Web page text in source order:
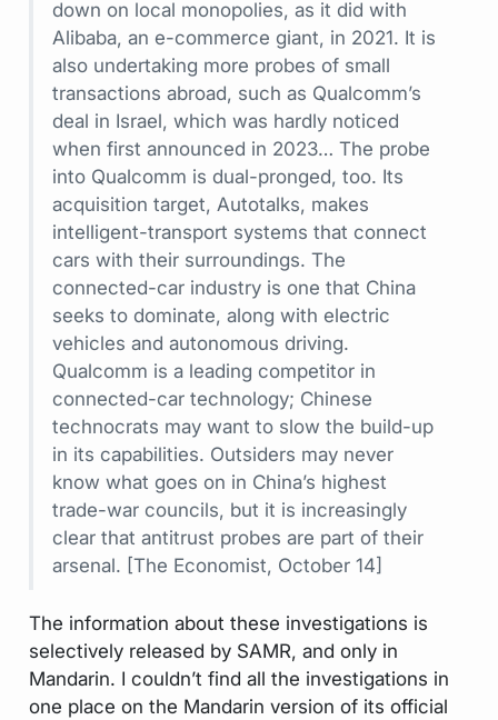
down on local monopolies, as it did with
Alibaba, an e-commerce giant, in 2021. It is
also undertaking more probes of small
transactions abroad, such as Qualcomm’s
deal in Israel, which was hardly noticed
when first announced in 2023… The probe
into Qualcomm is dual-pronged, too. Its
acquisition target, Autotalks, makes
intelligent-transport systems that connect
cars with their surroundings. The
connected-car industry is one that China
seeks to dominate, along with electric
vehicles and autonomous driving.
Qualcomm is a leading competitor in
connected-car technology; Chinese
technocrats may want to slow the build-up
in its capabilities. Outsiders may never
know what goes on in China’s highest
trade-war councils, but it is increasingly
clear that antitrust probes are part of their
arsenal. [The Economist, October 14]
The information about these investigations is
selectively released by SAMR, and only in
Mandarin. I couldn’t find all the investigations in
one place on the Mandarin version of its official